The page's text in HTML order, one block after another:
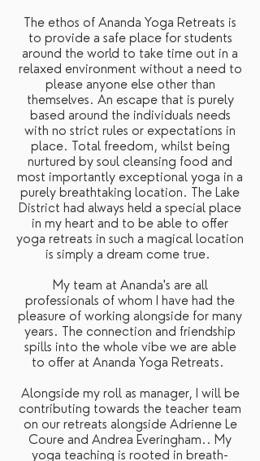
The ethos of Ananda Yoga Retreats is
to provide a safe place for students
around the world to take time out in a
relaxed environment without a need to
please anyone else other than
themselves. An escape that is purely
based around the individuals needs
with no strict rules or expectations in
place. Total freedom, whilst being
nurtured by soul cleansing food and
most importantly exceptional yoga in a
purely breathtaking location. The Lake
District had always held a special place
in my heart and to be able to offer
yoga retreats in such a magical location
is simply a dream come true.
My team at Ananda's are all
professionals of whom I have had the
pleasure of working alongside for many
years. The connection and friendship
spills into the whole vibe we are able
to offer at Ananda Yoga Retreats.
Alongside my roll as manager, I will be
contributing towards the teacher team
on our retreats alongside Adrienne Le
Coure and Andrea Everingham.. My
yoga teaching is rooted in breath-